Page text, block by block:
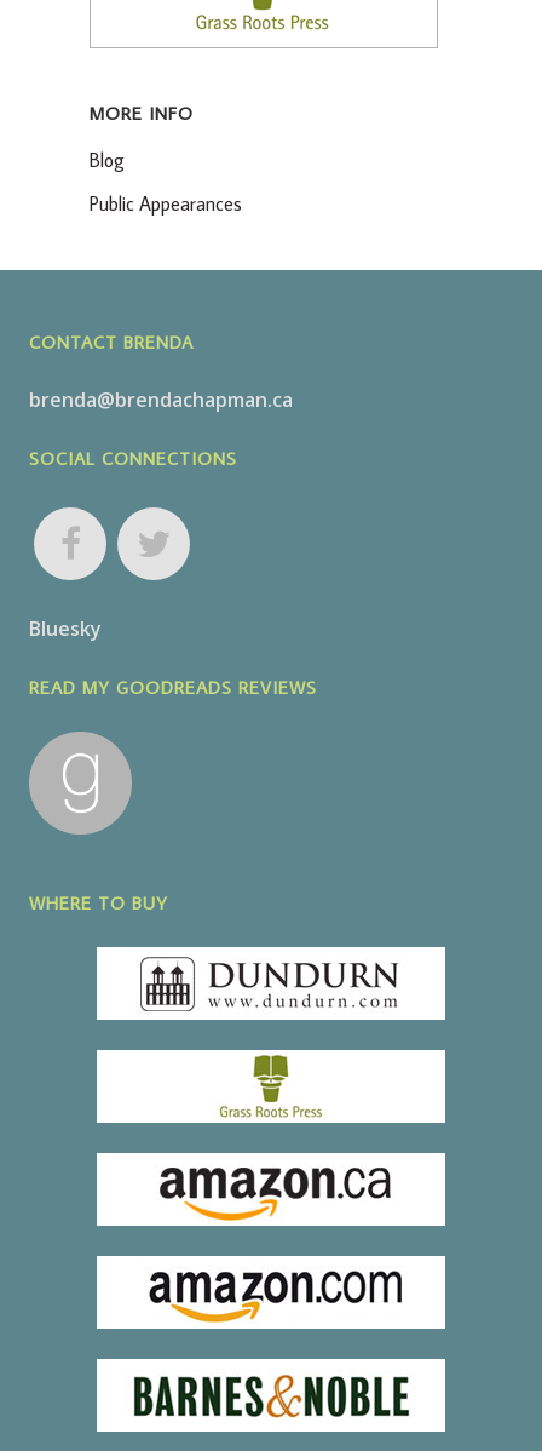
MORE INFO
Blog
Public Appearances
CONTACT BRENDA
brenda@brendachapman.ca
SOCIAL CONNECTIONS
Bluesky
READ MY GOODREADS REVIEWS
WHERE TO BUY